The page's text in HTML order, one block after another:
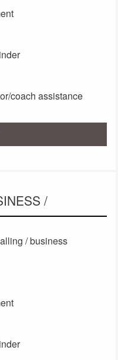
coach assistance
/
/ business